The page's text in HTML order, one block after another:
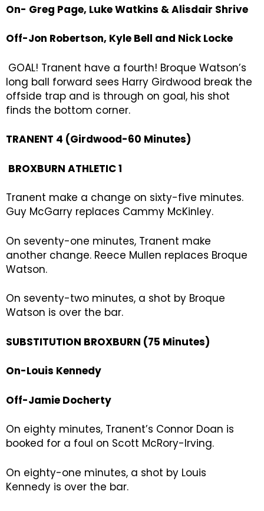
On- Greg Page, Luke Watkins & Alisdair Shrive
Off-Jon Robertson, Kyle Bell and Nick Locke
GOAL! Tranent have a fourth! Broque Watson’s
long ball forward sees Harry Girdwood break the
offside trap and is through on goal, his shot
finds the bottom corner.
TRANENT 4 (Girdwood-60 Minutes)
BROXBURN ATHLETIC 1
Tranent make a change on sixty-five minutes.
Guy McGarry replaces Cammy McKinley.
On seventy-one minutes, Tranent make
another change. Reece Mullen replaces Broque
Watson.
On seventy-two minutes, a shot by Broque
Watson is over the bar.
SUBSTITUTION BROXBURN (75 Minutes)
On-Louis Kennedy
Off-Jamie Docherty
On eighty minutes, Tranent’s Connor Doan is
booked for a foul on Scott McRory-Irving.
On eighty-one minutes, a shot by Louis
Kennedy is over the bar.